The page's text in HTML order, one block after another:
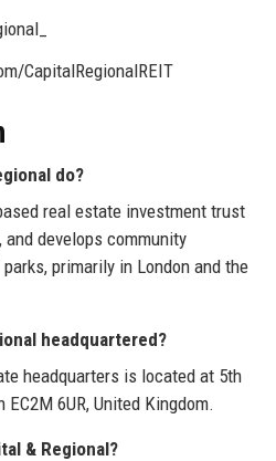
CapitalRegionalREIT
do?
real estate investment trust
develops community
primarily in London and the
headquartered?
headquarters is located at 5th
EC2M 6UR, United Kingdom.
& Regional?